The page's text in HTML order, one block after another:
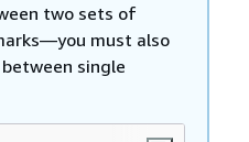
two sets of
must also
single